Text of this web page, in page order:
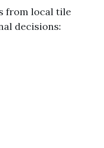
from local tile
decisions: